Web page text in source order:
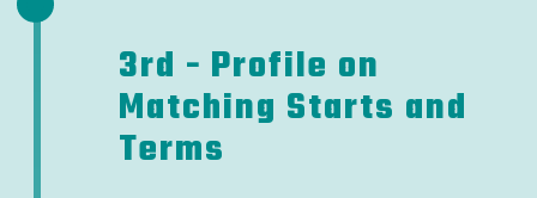
3rd - Profile on
Matching Starts and
Terms